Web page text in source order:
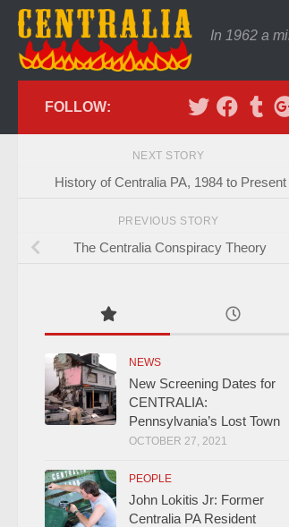
In 1962 a
FOLLOW:
NEXT STORY
History of Centralia PA, 1984 to Present
PREVIOUS STORY
The Centralia Conspiracy Theory
NEWS
New Screening Dates for
CENTRALIA:
Pennsylvania’s Lost Town
OCTOBER 27, 2021
PEOPLE
John Lokitis Jr: Former
Centralia PA Resident